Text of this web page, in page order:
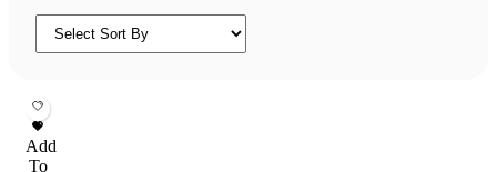
Add
To